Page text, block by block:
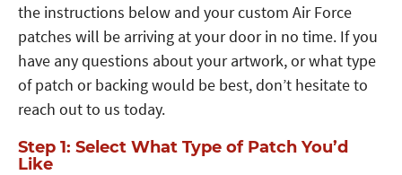
the instructions below and your custom Air Force
patches will be arriving at your door in no time. If you
have any questions about your artwork, or what type
of patch or backing would be best, don’t hesitate to
reach out to us today.
Step 1: Select What Type of Patch You’d
Like